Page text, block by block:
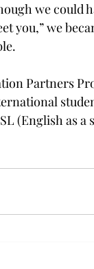
we could
you,” we
Partners
(English as a